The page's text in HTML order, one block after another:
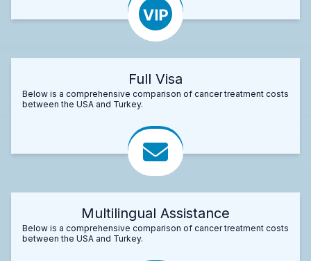
Full Visa
Below is a comprehensive comparison of cancer treatment costs
between the USA and Turkey.
Multilingual Assistance
Below is a comprehensive comparison of cancer treatment costs
between the USA and Turkey.